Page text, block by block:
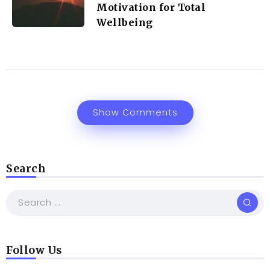
Motivation for Total
Wellbeing
Show Comments
Search
Follow Us